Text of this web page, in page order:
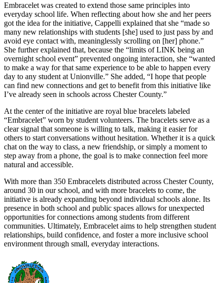
Embracelet was created to extend those same principles into
everyday school life. When reflecting about how she and her peers
got the idea for the initiative, Cappelli explained that she “made so
many new relationships with students [she] used to just pass by and
avoid eye contact with, meaninglessly scrolling on [her] phone.”
She further explained that, because the “limits of LINK being an
overnight school event” prevented ongoing interaction, she “wanted
to make a way for that same experience to be able to happen every
day to any student at Unionville.” She added, “I hope that people
can find new connections and get to benefit from this initiative like
I’ve already seen in schools across Chester County.”
At the center of the initiative are royal blue bracelets labeled
“Embracelet” worn by student volunteers. The bracelets serve as a
clear signal that someone is willing to talk, making it easier for
others to start conversations without hesitation. Whether it is a quick
chat on the way to class, a new friendship, or simply a moment to
step away from a phone, the goal is to make connection feel more
natural and accessible.
With more than 350 Embracelets distributed across Chester County,
around 30 in our school, and with more bracelets to come, the
initiative is already expanding beyond individual schools alone. Its
presence in both school and public spaces allows for unexpected
opportunities for connections among students from different
communities. Ultimately, Embracelet aims to help strengthen student
relationships, build confidence, and foster a more inclusive school
environment through small, everyday interactions.